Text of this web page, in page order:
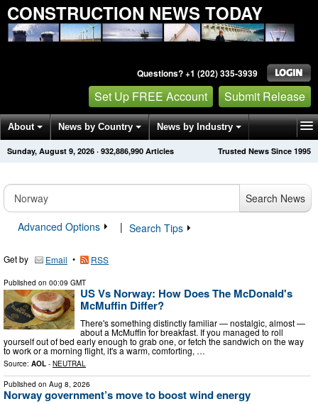
CONSTRUCTION NEWS TODAY
Questions? +1 (202) 335-3939
Set Up FREE Account Submit Release
About News by Country News by Industry
Get News Alerts Press Releases Trusted News Since 1995
Sunday, August 9, 2026 · 932,886,990 Articles
Search News
Advanced Options
| Search Tips
Get by Email • RSS
Published on 00:09 GMT
US Vs Norway: How Does The McDonald's
McMuffin Differ?
There's something distinctly familiar — nostalgic, almost —
about a McMuffin for breakfast. If you managed to roll
yourself out of bed early enough to grab one, or fetch the sandwich on the way
to work or a morning flight, it's a warm, comforting, …
Source: AOL - NEUTRAL
Published on Aug 8, 2026
Norway government’s move to boost wind energy